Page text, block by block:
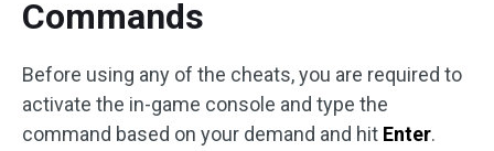
Commands
Before using any of the cheats, you are required to
activate the in-game console and type the
command based on your demand and hit Enter.